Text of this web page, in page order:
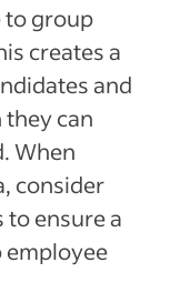
to group
creates a
and
can
When
consider
ensure a
employee